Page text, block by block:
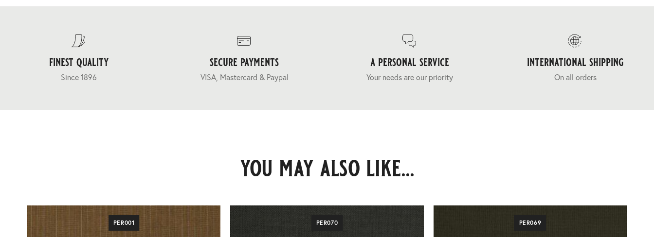
finest quality
Since 1896
secure payments
VISA, Mastercard & Paypal
a personal service
Your needs are our priority
international shipping
On all orders
you may also like...
PER001 PER070 PER069